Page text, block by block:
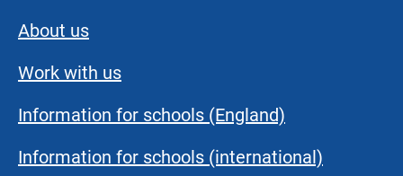
About us
Work with us
Information for schools (England)
Information for schools (international)